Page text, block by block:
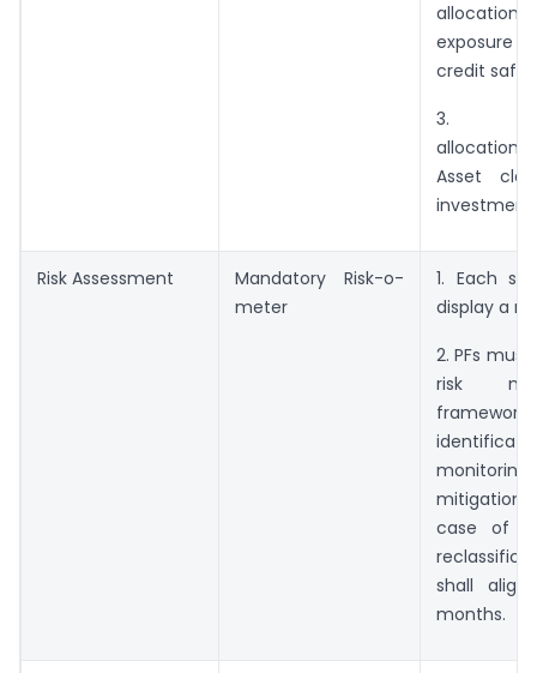
allocation
exposure
credit
3.
Asset
investment
Risk Assessment
Mandatory Risk-o-
meter
1. Each
display a
2. PFs
risk
mitigation
case of
shall
months.